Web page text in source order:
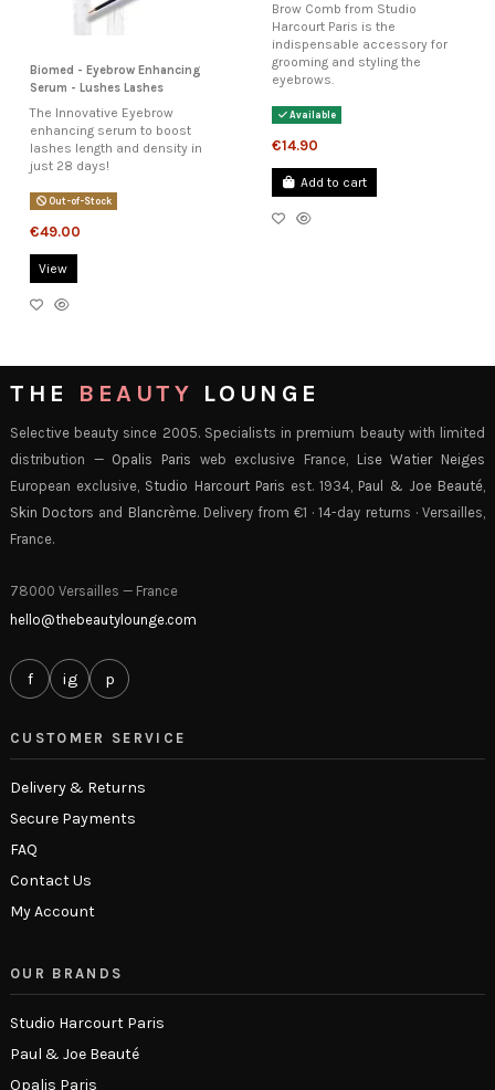
Biomed - Eyebrow Enhancing
Serum - Lushes Lashes
The Innovative Eyebrow
enhancing serum to boost
lashes length and density in
just 28 days!
Out-of-Stock
€49.00
View
Brow Comb from Studio
Harcourt Paris is the
indispensable accessory for
grooming and styling the
eyebrows.
Available
€14.90
Add to cart
THE BEAUTY LOUNGE
Selective beauty since 2005. Specialists in premium beauty with limited
distribution — Opalis Paris web exclusive France, Lise Watier Neiges
European exclusive, Studio Harcourt Paris est. 1934, Paul & Joe Beauté,
Skin Doctors and Blancrème. Delivery from €1 · 14-day returns · Versailles,
France.
78000 Versailles — France
hello@thebeautylounge.com
f ig p
CUSTOMER SERVICE
Delivery & Returns
Secure Payments
FAQ
Contact Us
My Account
OUR BRANDS
Studio Harcourt Paris
Paul & Joe Beauté
Opalis Paris